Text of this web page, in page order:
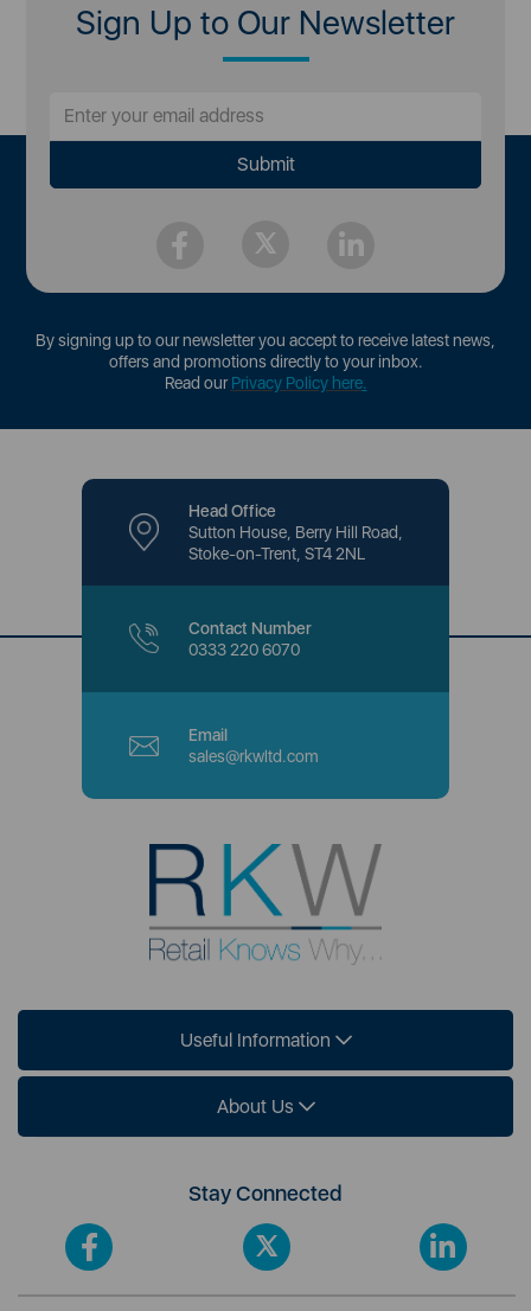
Sign Up to Our Newsletter
By signing up to our newsletter you accept to receive latest news,
offers and promotions directly to your inbox.
Read ourPrivacy Policy here.
Head Office
Sutton House, Berry Hill Road,
Stoke-on-Trent, ST4 2NL
Contact Number
0333 220 6070
Email
sales@rkwltd.com
Useful Information
About Us
Stay Connected